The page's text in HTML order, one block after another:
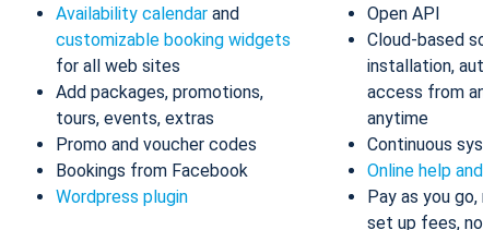
Availability calendar and
customizable booking widgets
for all web sites
Add packages, promotions,
tours, events, extras
Promo and voucher codes
Bookings from Facebook
Wordpress plugin
Open API
Cloud-based
installation,
access from
anytime
Continuous
Online help
Pay as you
set up fees,